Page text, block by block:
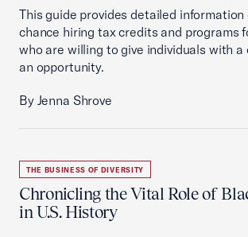
This guide provides detailed information
chance hiring tax credits and programs
who are willing to give individuals with a
an opportunity.
By Jenna Shrove
THE BUSINESS OF DIVERSITY
Chronicling the Vital Role of
in U.S. History